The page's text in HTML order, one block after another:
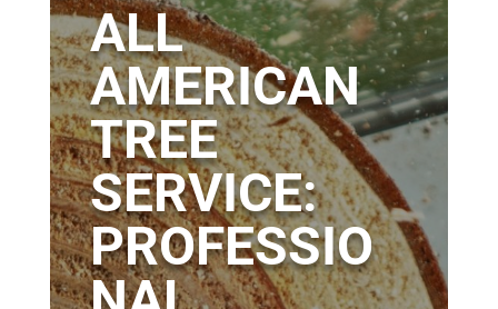
ALL
AMERICAN
TREE
SERVICE:
PROFESSIO